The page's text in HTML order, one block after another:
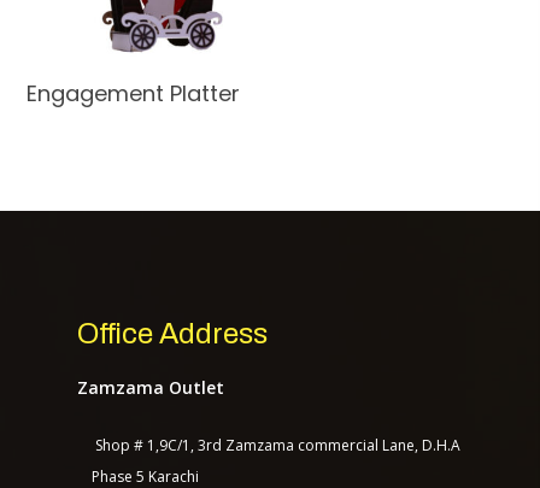
Engagement Platter
Office Address
Zamzama Outlet
Shop # 1,9C/1, 3rd Zamzama commercial Lane, D.H.A
Phase 5 Karachi
Contact Us